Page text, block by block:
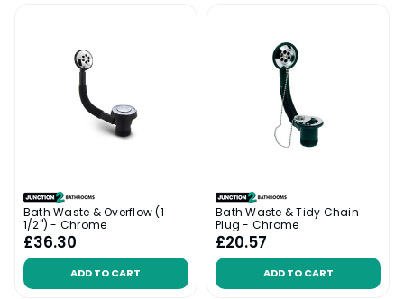
Bath Waste & Overflow (1
1/2") - Chrome
£36.30
ADD TO CART
Bath Waste & Tidy Chain
Plug - Chrome
£20.57
ADD TO CART